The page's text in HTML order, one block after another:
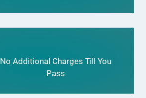
No Additional Charges Till You
Pass